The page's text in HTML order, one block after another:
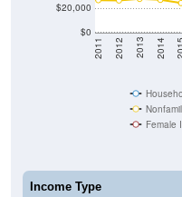
$0
$20,000
2011 2012 2013 2014
Female
Income Type